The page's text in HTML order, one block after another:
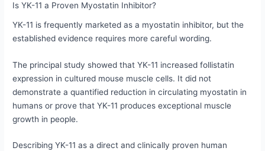
Is YK-11 a Proven Myostatin Inhibitor?
YK-11 is frequently marketed as a myostatin inhibitor, but the
established evidence requires more careful wording.
The principal study showed that YK-11 increased follistatin
expression in cultured mouse muscle cells. It did not
demonstrate a quantified reduction in circulating myostatin in
humans or prove that YK-11 produces exceptional muscle
growth in people.
Describing YK-11 as a direct and clinically proven human